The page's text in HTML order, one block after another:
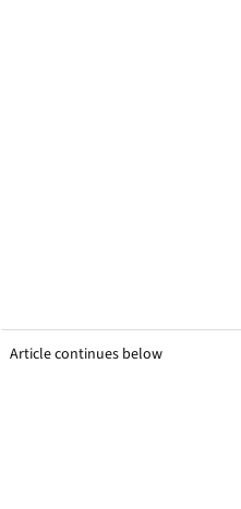
Article continues below